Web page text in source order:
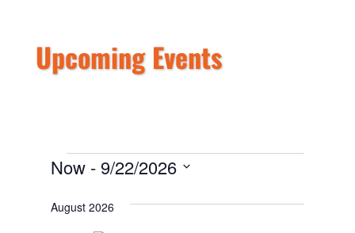
Upcoming Events
Events
Now - 9/22/2026
date.
August 2026